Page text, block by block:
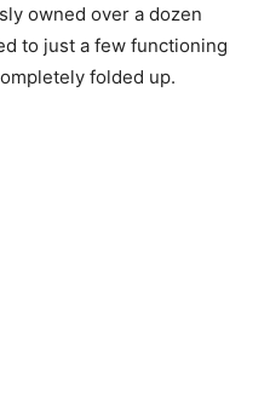
owned over a dozen
to just a few functioning
folded up.